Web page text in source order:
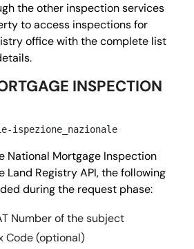
the other inspection services
to access inspections for
office with the complete list
INSPECTION
ispezione_nazionale
National Mortgage Inspection
Land Registry API, the following
during the request phase:
Number of the subject
Code (optional)